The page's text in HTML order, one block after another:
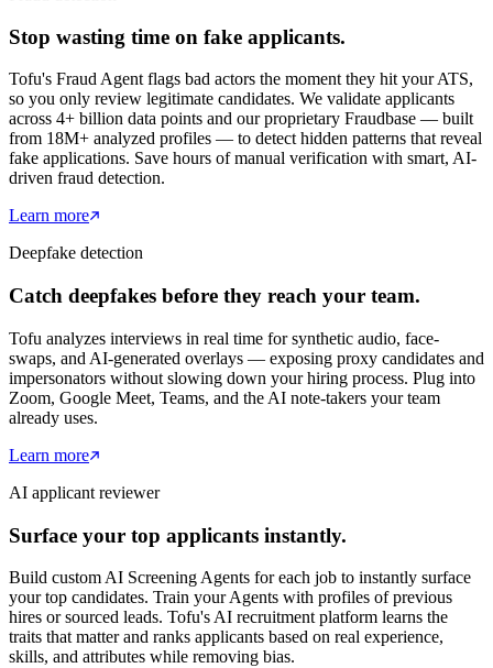
Stop wasting time on fake applicants.
Tofu's Fraud Agent flags bad actors the moment they hit your ATS,
so you only review legitimate candidates. We validate applicants
across 4+ billion data points and our proprietary Fraudbase — built
from 18M+ analyzed profiles — to detect hidden patterns that reveal
fake applications. Save hours of manual verification with smart, AI-
driven fraud detection.
Learn more
Deepfake detection
Catch deepfakes before they reach your team.
Tofu analyzes interviews in real time for synthetic audio, face-
swaps, and AI-generated overlays — exposing proxy candidates and
impersonators without slowing down your hiring process. Plug into
Zoom, Google Meet, Teams, and the AI note-takers your team
already uses.
Learn more
AI applicant reviewer
Surface your top applicants instantly.
Build custom AI Screening Agents for each job to instantly surface
your top candidates. Train your Agents with profiles of previous
hires or sourced leads. Tofu's AI recruitment platform learns the
traits that matter and ranks applicants based on real experience,
skills, and attributes while removing bias.